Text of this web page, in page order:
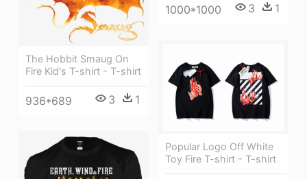
1000*1000 3 1
The Hobbit Smaug On
Fire Kid's T-shirt - T-shirt
936*689 3 1
Popular Logo Off White
Toy Fire T-shirt - T-shirt